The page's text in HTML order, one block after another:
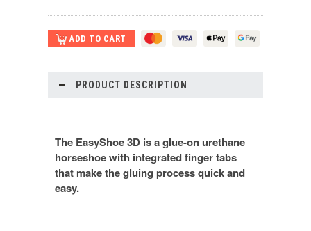
PRODUCT DESCRIPTION
The EasyShoe 3D is a glue-on urethane
horseshoe with integrated finger tabs
that make the gluing process quick and
easy.